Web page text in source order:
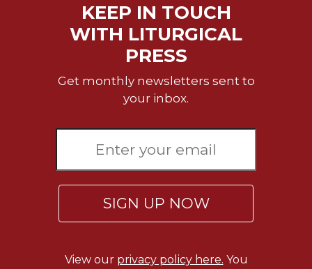
KEEP IN TOUCH
WITH LITURGICAL
PRESS
Get monthly newsletters sent to
your inbox.
SIGN UP NOW
View our privacy policy here. You